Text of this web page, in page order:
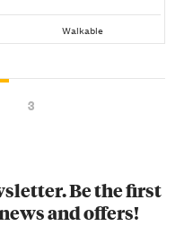
Walkable
3
Be the first
and offers!